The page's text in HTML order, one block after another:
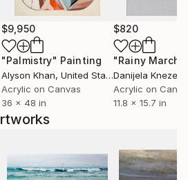
$9,950
"Palmistry" Painting
Alyson Khan, United States
Acrylic on Canvas
36 x 48 in
$820
"Rainy March"
Danijela
Acrylic on
11.8 x 15.7 in